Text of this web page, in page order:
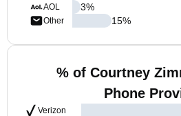
AOL
Other
3%
15%
% of Courtney
Phone
Verizon